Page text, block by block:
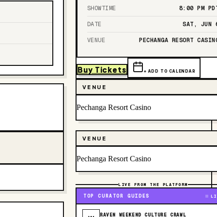
SHOWTIME 8:00 PM
DATE SAT, JUN
VENUE PECHANGA RESORT
Buy Tickets + ADD TO CALENDAR
VENUE
Pechanga Resort Casino
VENUE
Pechanga Resort Casino
LIVE FROM THE PLATFORM
TOP CURATOR GUIDES
RAVEN WEEKEND CULTURE CRAWL